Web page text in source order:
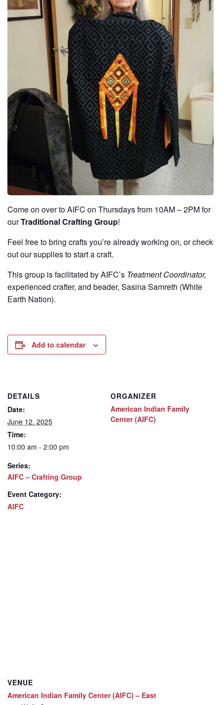
Come on over to AIFC on Thursdays from 10AM – 2PM for
ourTraditional Crafting Group!
Feel free to bring crafts you’re already working on, or check
out our supplies to start a craft.
This group is facilitated by AIFC’s Treatment Coordinator,
experienced crafter, and beader, Sasina Samreth (White
Earth Nation).
Add to calendar
DETAILS
Date:
June 12, 2025
Time:
10:00 am - 2:00 pm
Series:
AIFC – Crafting Group
Event Category:
AIFC
ORGANIZER
American Indian Family
Center (AIFC)
VENUE
American Indian Family Center (AIFC) – East